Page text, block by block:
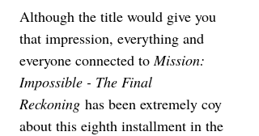
Although the title would give you
that impression, everything and
everyone connected to Mission:
Impossible - The Final
Reckoning has been extremely coy
about this eighth installment in the